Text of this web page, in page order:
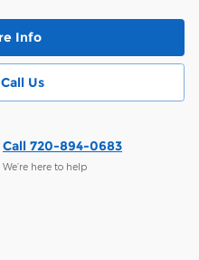
Info
Us
Call 720-894-0683
We’re here to help